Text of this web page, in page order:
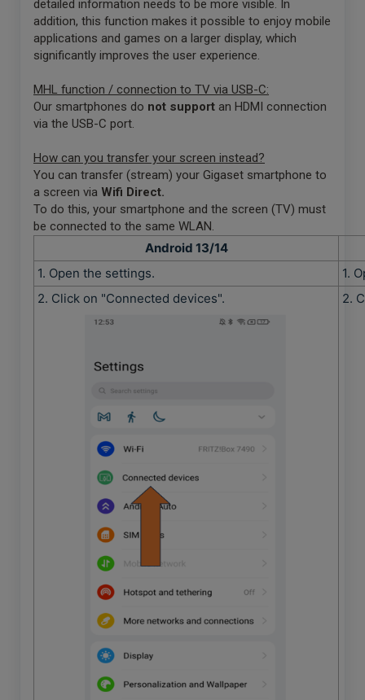
detailed information needs to be more visible. In
addition, this function makes it possible to enjoy mobile
applications and games on a larger display, which
significantly improves the user experience.
MHL function / connection to TV via USB-C:
Our smartphones do not support an HDMI connection
via the USB-C port.
How can you transfer your screen instead?
You can transfer (stream) your Gigaset smartphone to
a screen via Wifi Direct.
To do this, your smartphone and the screen (TV) must
be connected to the same WLAN.
Android 13/14
1. Open the settings.
1.
2. Click on "Connected devices".
2.